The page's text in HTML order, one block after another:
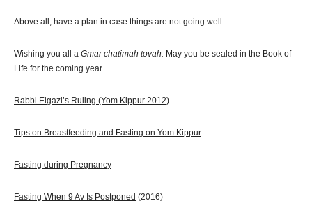
Above all, have a plan in case things are not going well.
Wishing you all a Gmar chatimah tovah. May you be sealed in the Book of
Life for the coming year.
Rabbi Elgazi’s Ruling (Yom Kippur 2012)
Tips on Breastfeeding and Fasting on Yom Kippur
Fasting during Pregnancy
Fasting When 9 Av Is Postponed (2016)